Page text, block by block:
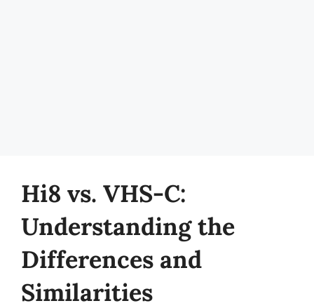
Hi8 vs. VHS-C:
Understanding the
Differences and
Similarities